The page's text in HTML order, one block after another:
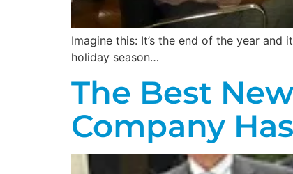
Imagine this: It’s the end of the year
holiday season…
The Best
Company